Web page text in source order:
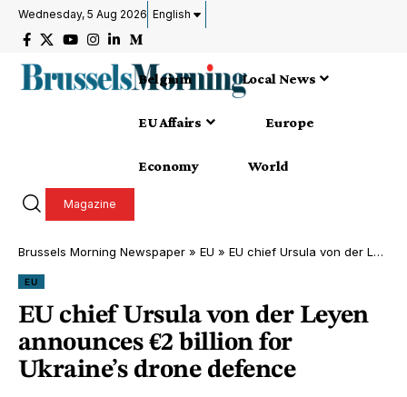
Wednesday, 5 Aug 2026 English
Belgium Local News
EU Affairs Europe
Economy World
Magazine
Brussels Morning Newspaper » EU » EU chief Ursula von der Leyen announces €2 billion for Ukraine’s drone defence
EU
EU chief Ursula von der Leyen
announces €2 billion for
Ukraine’s drone defence